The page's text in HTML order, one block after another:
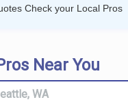
Check your Local Pros
Near You